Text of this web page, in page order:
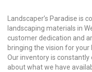
Landscaper’s Paradise is
landscaping materials in
customer dedication and
bringing the vision for your
Our inventory is constantly
about what we have